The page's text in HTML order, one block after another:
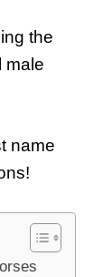
the
male
name